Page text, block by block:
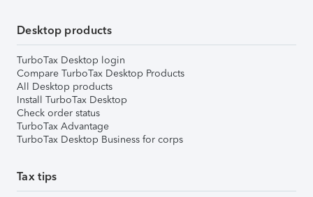
Desktop products
TurboTax Desktop login
Compare TurboTax Desktop Products
All Desktop products
Install TurboTax Desktop
Check order status
TurboTax Advantage
TurboTax Desktop Business for corps
Tax tips